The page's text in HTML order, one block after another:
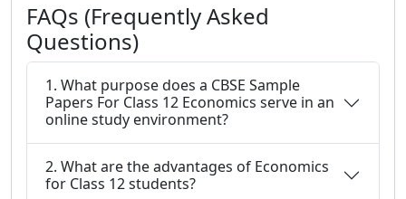
FAQs (Frequently Asked
Questions)
1. What purpose does a CBSE Sample
Papers For Class 12 Economics serve in an
online study environment?
2. What are the advantages of Economics
for Class 12 students?